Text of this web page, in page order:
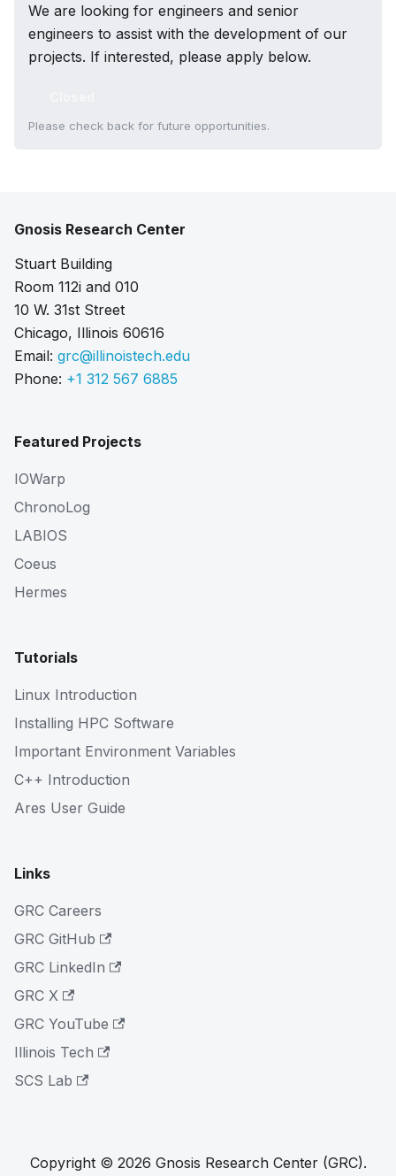
We are looking for engineers and senior
engineers to assist with the development of our
projects. If interested, please apply below.
Please check back for future opportunities.
Gnosis Research Center
Stuart Building
Room 112i and 010
10 W. 31st Street
Chicago, Illinois 60616
Email: grc@illinoistech.edu
Phone: +1 312 567 6885
Featured Projects
IOWarp
ChronoLog
LABIOS
Coeus
Hermes
Tutorials
Linux Introduction
Installing HPC Software
Important Environment Variables
C++ Introduction
Ares User Guide
Links
GRC Careers
GRC GitHub
GRC LinkedIn
GRC X
GRC YouTube
Illinois Tech
SCS Lab
Copyright © 2026 Gnosis Research Center (GRC).